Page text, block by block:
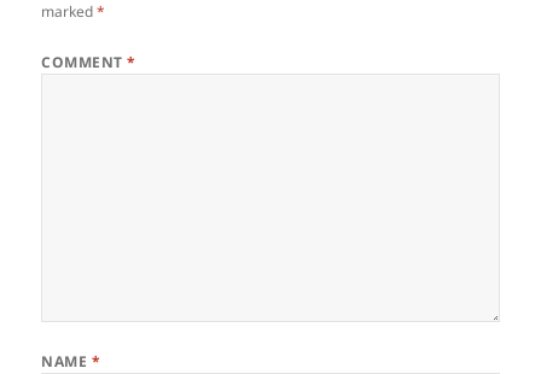
marked*
COMMENT*
NAME *